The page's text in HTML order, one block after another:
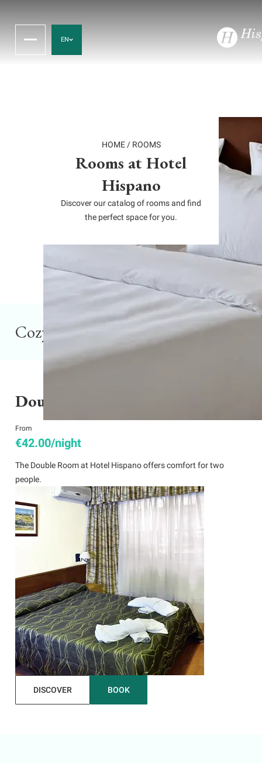
EN
HOME / ROOMS
Rooms at Hotel
Hispano
Discover our catalog of rooms and find
the perfect space for you.
Cozy rooms in Montevideo
Double Room
From
€42.00/night
The Double Room at Hotel Hispano offers comfort for two
people.
DISCOVER BOOK